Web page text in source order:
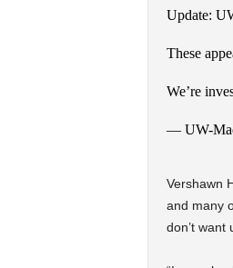
Update:
These
We’re
— UW-
Vershawn
and many
don’t want